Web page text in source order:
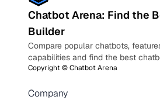
Chatbot Arena: Find the
Builder
Compare popular chatbots,
capabilities and find the best
Copyright ©Chatbot Arena
Company